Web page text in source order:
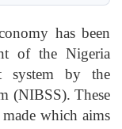
has been
of the Nigeria
system by the
(NIBSS). These
which aims